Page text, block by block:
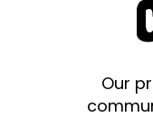
Our